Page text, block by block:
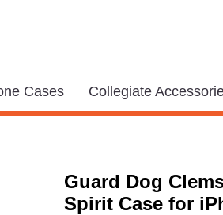
Cases Collegiate
Guard Dog
Spirit Case for